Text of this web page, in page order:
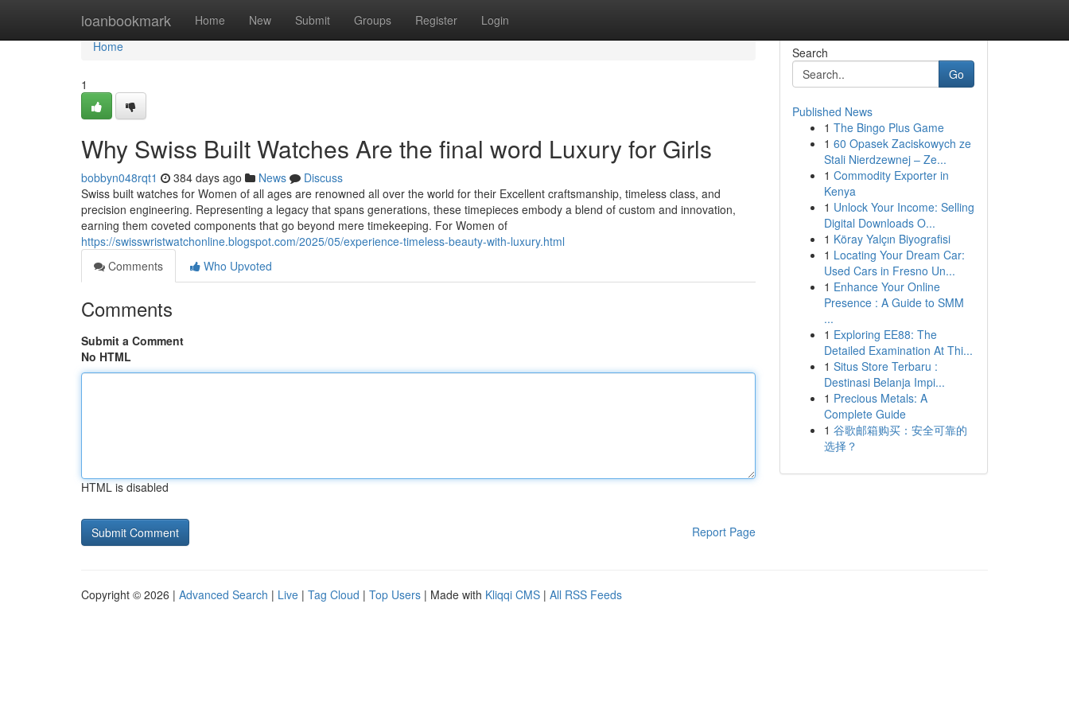
loanbookmark Home New Submit Groups Register Login
Home
Home
1
Why Swiss Built Watches Are the final word Luxury for Girls
bobbyn048rqt1 384 days ago News
Discuss
Swiss built watches for Women of all ages are renowned all over the world for their Excellent craftsmanship, timeless class, and
precision engineering. Representing a legacy that spans generations, these timepieces embody a blend of custom and innovation,
earning them coveted components that go beyond mere timekeeping. For Women of
https://swisswristwatchonline.blogspot.com/2025/05/experience-timeless-beauty-with-luxury.html
Comments
Who Upvoted
Comments
Submit a Comment
No HTML
HTML is disabled
Report Page
Search
Go
Published News
1 The Bingo Plus Game
1 60 Opasek Zaciskowych ze
Stali Nierdzewnej – Ze...
1 Commodity Exporter in
Kenya
1 Unlock Your Income: Selling
Digital Downloads O...
1 Köray Yalçın Biyografisi
1 Locating Your Dream Car:
Used Cars in Fresno Un...
1 Enhance Your Online
Presence : A Guide to SMM
...
1 Exploring EE88: The
Detailed Examination At Thi...
1 Situs Store Terbaru :
Destinasi Belanja Impi...
1 Precious Metals: A
Complete Guide
1 谷歌邮箱购买：安全可靠的
选择？
Copyright © 2026 | Advanced Search | Live | Tag Cloud | Top Users | Made with Kliqqi CMS | All RSS Feeds